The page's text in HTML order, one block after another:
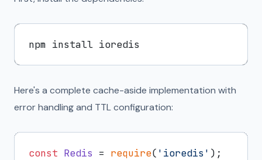
Here's a complete cache-aside implementation with
error handling and TTL configuration:
const Redis = require( 'ioredis' );